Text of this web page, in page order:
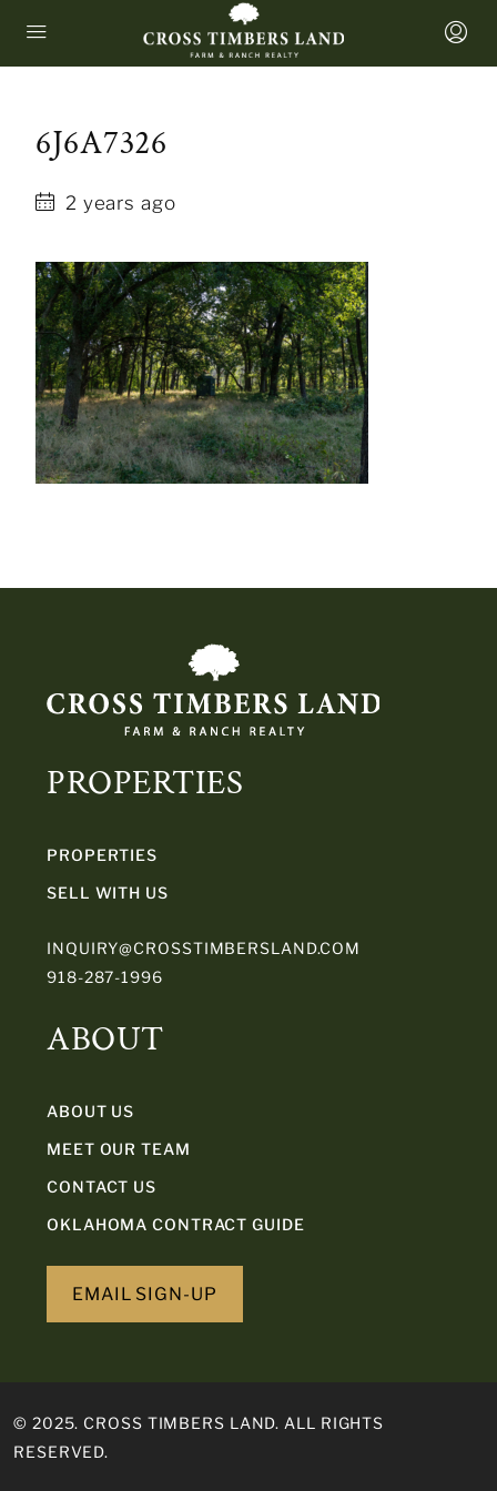
6J6A7326
2 years ago
PROPERTIES
PROPERTIES
SELL WITH US
INQUIRY@CROSSTIMBERSLAND.COM
918-287-1996
ABOUT
ABOUT US
MEET OUR TEAM
CONTACT US
OKLAHOMA CONTRACT GUIDE
EMAIL SIGN-UP
© 2025. CROSS TIMBERS LAND. ALL RIGHTS
RESERVED.